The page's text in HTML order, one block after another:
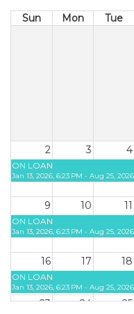
Sun Mon Tue
2 3 4
ON LOAN
Jan 13, 2026, 6:23 PM - Aug 25,
9 10 11
ON LOAN
Jan 13, 2026, 6:23 PM - Aug 25,
16 17 18
ON LOAN
Jan 13, 2026, 6:23 PM - Aug 25,
23 24 25